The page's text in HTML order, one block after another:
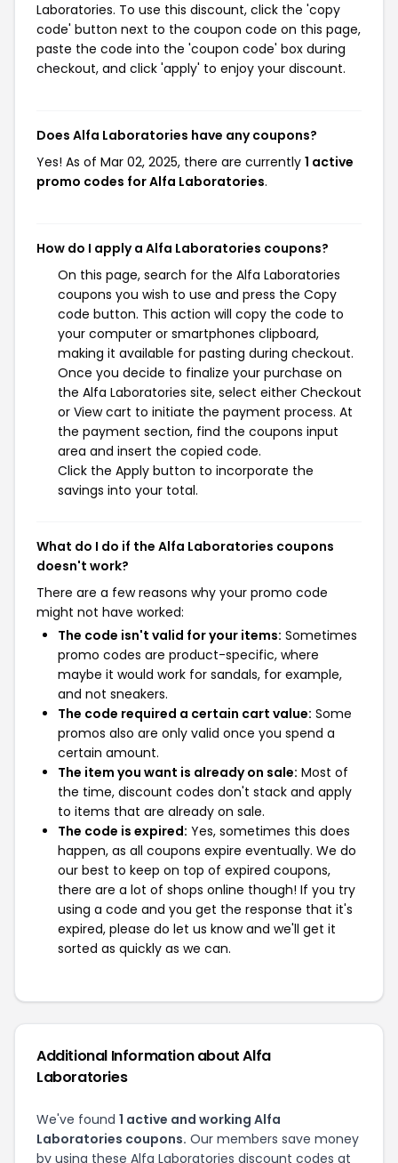
Laboratories. To use this discount, click the 'copy
code' button next to the coupon code on this page,
paste the code into the 'coupon code' box during
checkout, and click 'apply' to enjoy your discount.
Does Alfa Laboratories have any coupons?
Yes! As of Mar 02, 2025, there are currently 1 active
promo codes for Alfa Laboratories.
How do I apply a Alfa Laboratories coupons?
On this page, search for the Alfa Laboratories
coupons you wish to use and press the Copy
code button. This action will copy the code to
your computer or smartphones clipboard,
making it available for pasting during checkout.
Once you decide to finalize your purchase on
the Alfa Laboratories site, select either Checkout
or View cart to initiate the payment process. At
the payment section, find the coupons input
area and insert the copied code.
Click the Apply button to incorporate the
savings into your total.
What do I do if the Alfa Laboratories coupons
doesn't work?
There are a few reasons why your promo code
might not have worked:
The code isn't valid for your items: Sometimes
promo codes are product-specific, where
maybe it would work for sandals, for example,
and not sneakers.
The code required a certain cart value: Some
promos also are only valid once you spend a
certain amount.
The item you want is already on sale: Most of
the time, discount codes don't stack and apply
to items that are already on sale.
The code is expired: Yes, sometimes this does
happen, as all coupons expire eventually. We do
our best to keep on top of expired coupons,
there are a lot of shops online though! If you try
using a code and you get the response that it's
expired, please do let us know and we'll get it
sorted as quickly as we can.
Additional Information about Alfa
Laboratories
We've found 1 active and working Alfa
Laboratories coupons. Our members save money
by using these Alfa Laboratories discount codes at